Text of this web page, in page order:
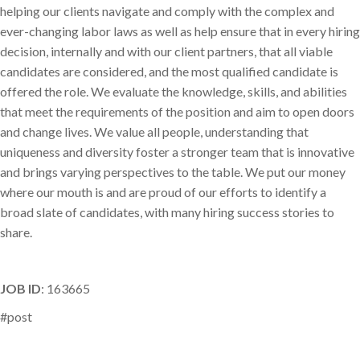
helping our clients navigate and comply with the complex and
ever-changing labor laws as well as help ensure that in every hiring
decision, internally and with our client partners, that all viable
candidates are considered, and the most qualified candidate is
offered the role. We evaluate the knowledge, skills, and abilities
that meet the requirements of the position and aim to open doors
and change lives. We value all people, understanding that
uniqueness and diversity foster a stronger team that is innovative
and brings varying perspectives to the table. We put our money
where our mouth is and are proud of our efforts to identify a
broad slate of candidates, with many hiring success stories to
share.
JOB ID: 163665
#post